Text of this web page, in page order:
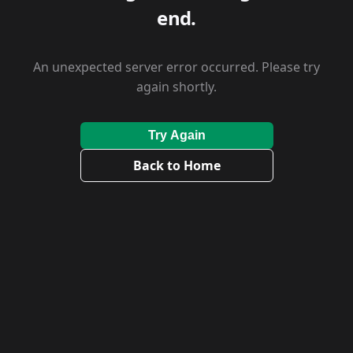
end.
An unexpected server error occurred. Please try
again shortly.
Try Again
Back to Home